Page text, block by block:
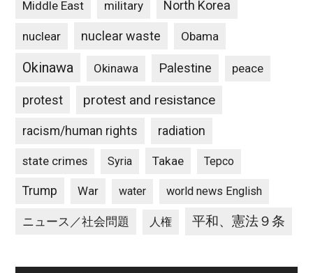
Middle East military North Korea
nuclear nuclear waste Obama
Okinawa Okinawa Palestine peace
protest protest and resistance
racism/human rights radiation
state crimes Syria Takae Tepco
Trump War water world news English
ニュース／社会問題 人権 平和、憲法９条